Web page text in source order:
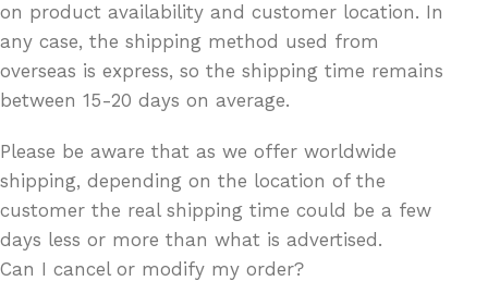
on product availability and customer location. In
any case, the shipping method used from
overseas is express, so the shipping time remains
between 15-20 days on average.
Please be aware that as we offer worldwide
shipping, depending on the location of the
customer the real shipping time could be a few
days less or more than what is advertised.
Can I cancel or modify my order?